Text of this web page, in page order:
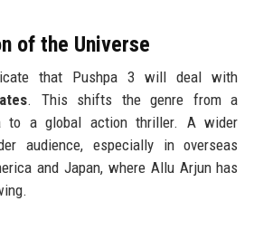
of the Universe
that Pushpa 3 will deal with
. This shifts the genre from a
to a global action thriller. A wider
audience, especially in overseas
and Japan, where Allu Arjun has